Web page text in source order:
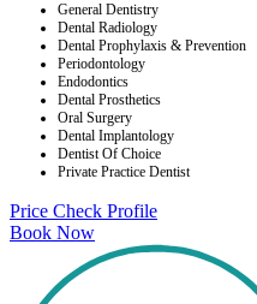
General Dentistry
Dental Radiology
Dental Prophylaxis & Prevention
Periodontology
Endodontics
Dental Prosthetics
Oral Surgery
Dental Implantology
Dentist Of Choice
Private Practice Dentist
Price Check Profile
Book Now